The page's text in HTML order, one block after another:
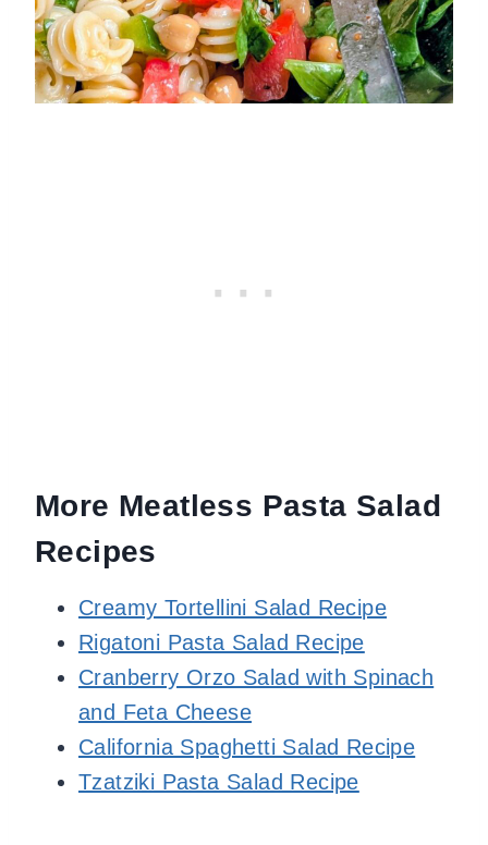
More Meatless Pasta Salad
Recipes
Creamy Tortellini Salad Recipe
Rigatoni Pasta Salad Recipe
Cranberry Orzo Salad with Spinach
and Feta Cheese
California Spaghetti Salad Recipe
Tzatziki Pasta Salad Recipe